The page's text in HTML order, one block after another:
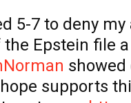
5-7 to deny
the Epstein file
showed
supports